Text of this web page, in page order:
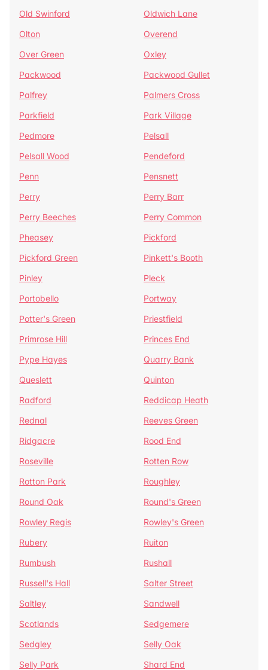
Old Swinford
Oldwich Lane
Olton
Overend
Over Green
Oxley
Packwood
Packwood Gullet
Palfrey
Palmers Cross
Parkfield
Park Village
Pedmore
Pelsall
Pelsall Wood
Pendeford
Penn
Pensnett
Perry
Perry Barr
Perry Beeches
Perry Common
Pheasey
Pickford
Pickford Green
Pinkett's Booth
Pinley
Pleck
Portobello
Portway
Potter's Green
Priestfield
Primrose Hill
Princes End
Pype Hayes
Quarry Bank
Queslett
Quinton
Radford
Reddicap Heath
Rednal
Reeves Green
Ridgacre
Rood End
Roseville
Rotten Row
Rotton Park
Roughley
Round Oak
Round's Green
Rowley Regis
Rowley's Green
Rubery
Ruiton
Rumbush
Rushall
Russell's Hall
Salter Street
Saltley
Sandwell
Scotlands
Sedgemere
Sedgley
Selly Oak
Selly Park
Shard End